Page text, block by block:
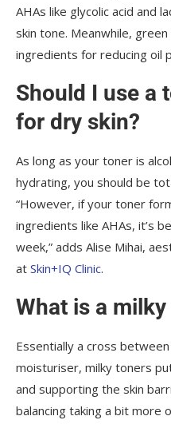
AHAs like glycolic acid and
skin tone. Meanwhile,
ingredients for reducing oil
Should I use a
for dry skin?
As long as your toner is
hydrating, you should be
“However, if your toner
ingredients like AHAs, it’s
week,” adds Alise Mihai,
at Skin+IQ Clinic.
What is a
Essentially a cross
moisturiser, milky toners
and supporting the skin
balancing taking a bit more